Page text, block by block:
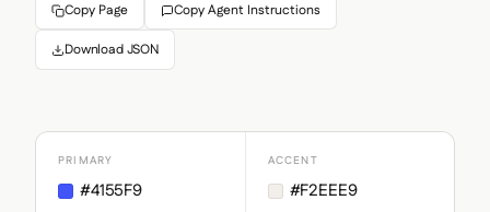
Copy Page Copy Agent Instructions
Download JSON
PRIMARY
#4155F9
ACCENT
#F2EEE9